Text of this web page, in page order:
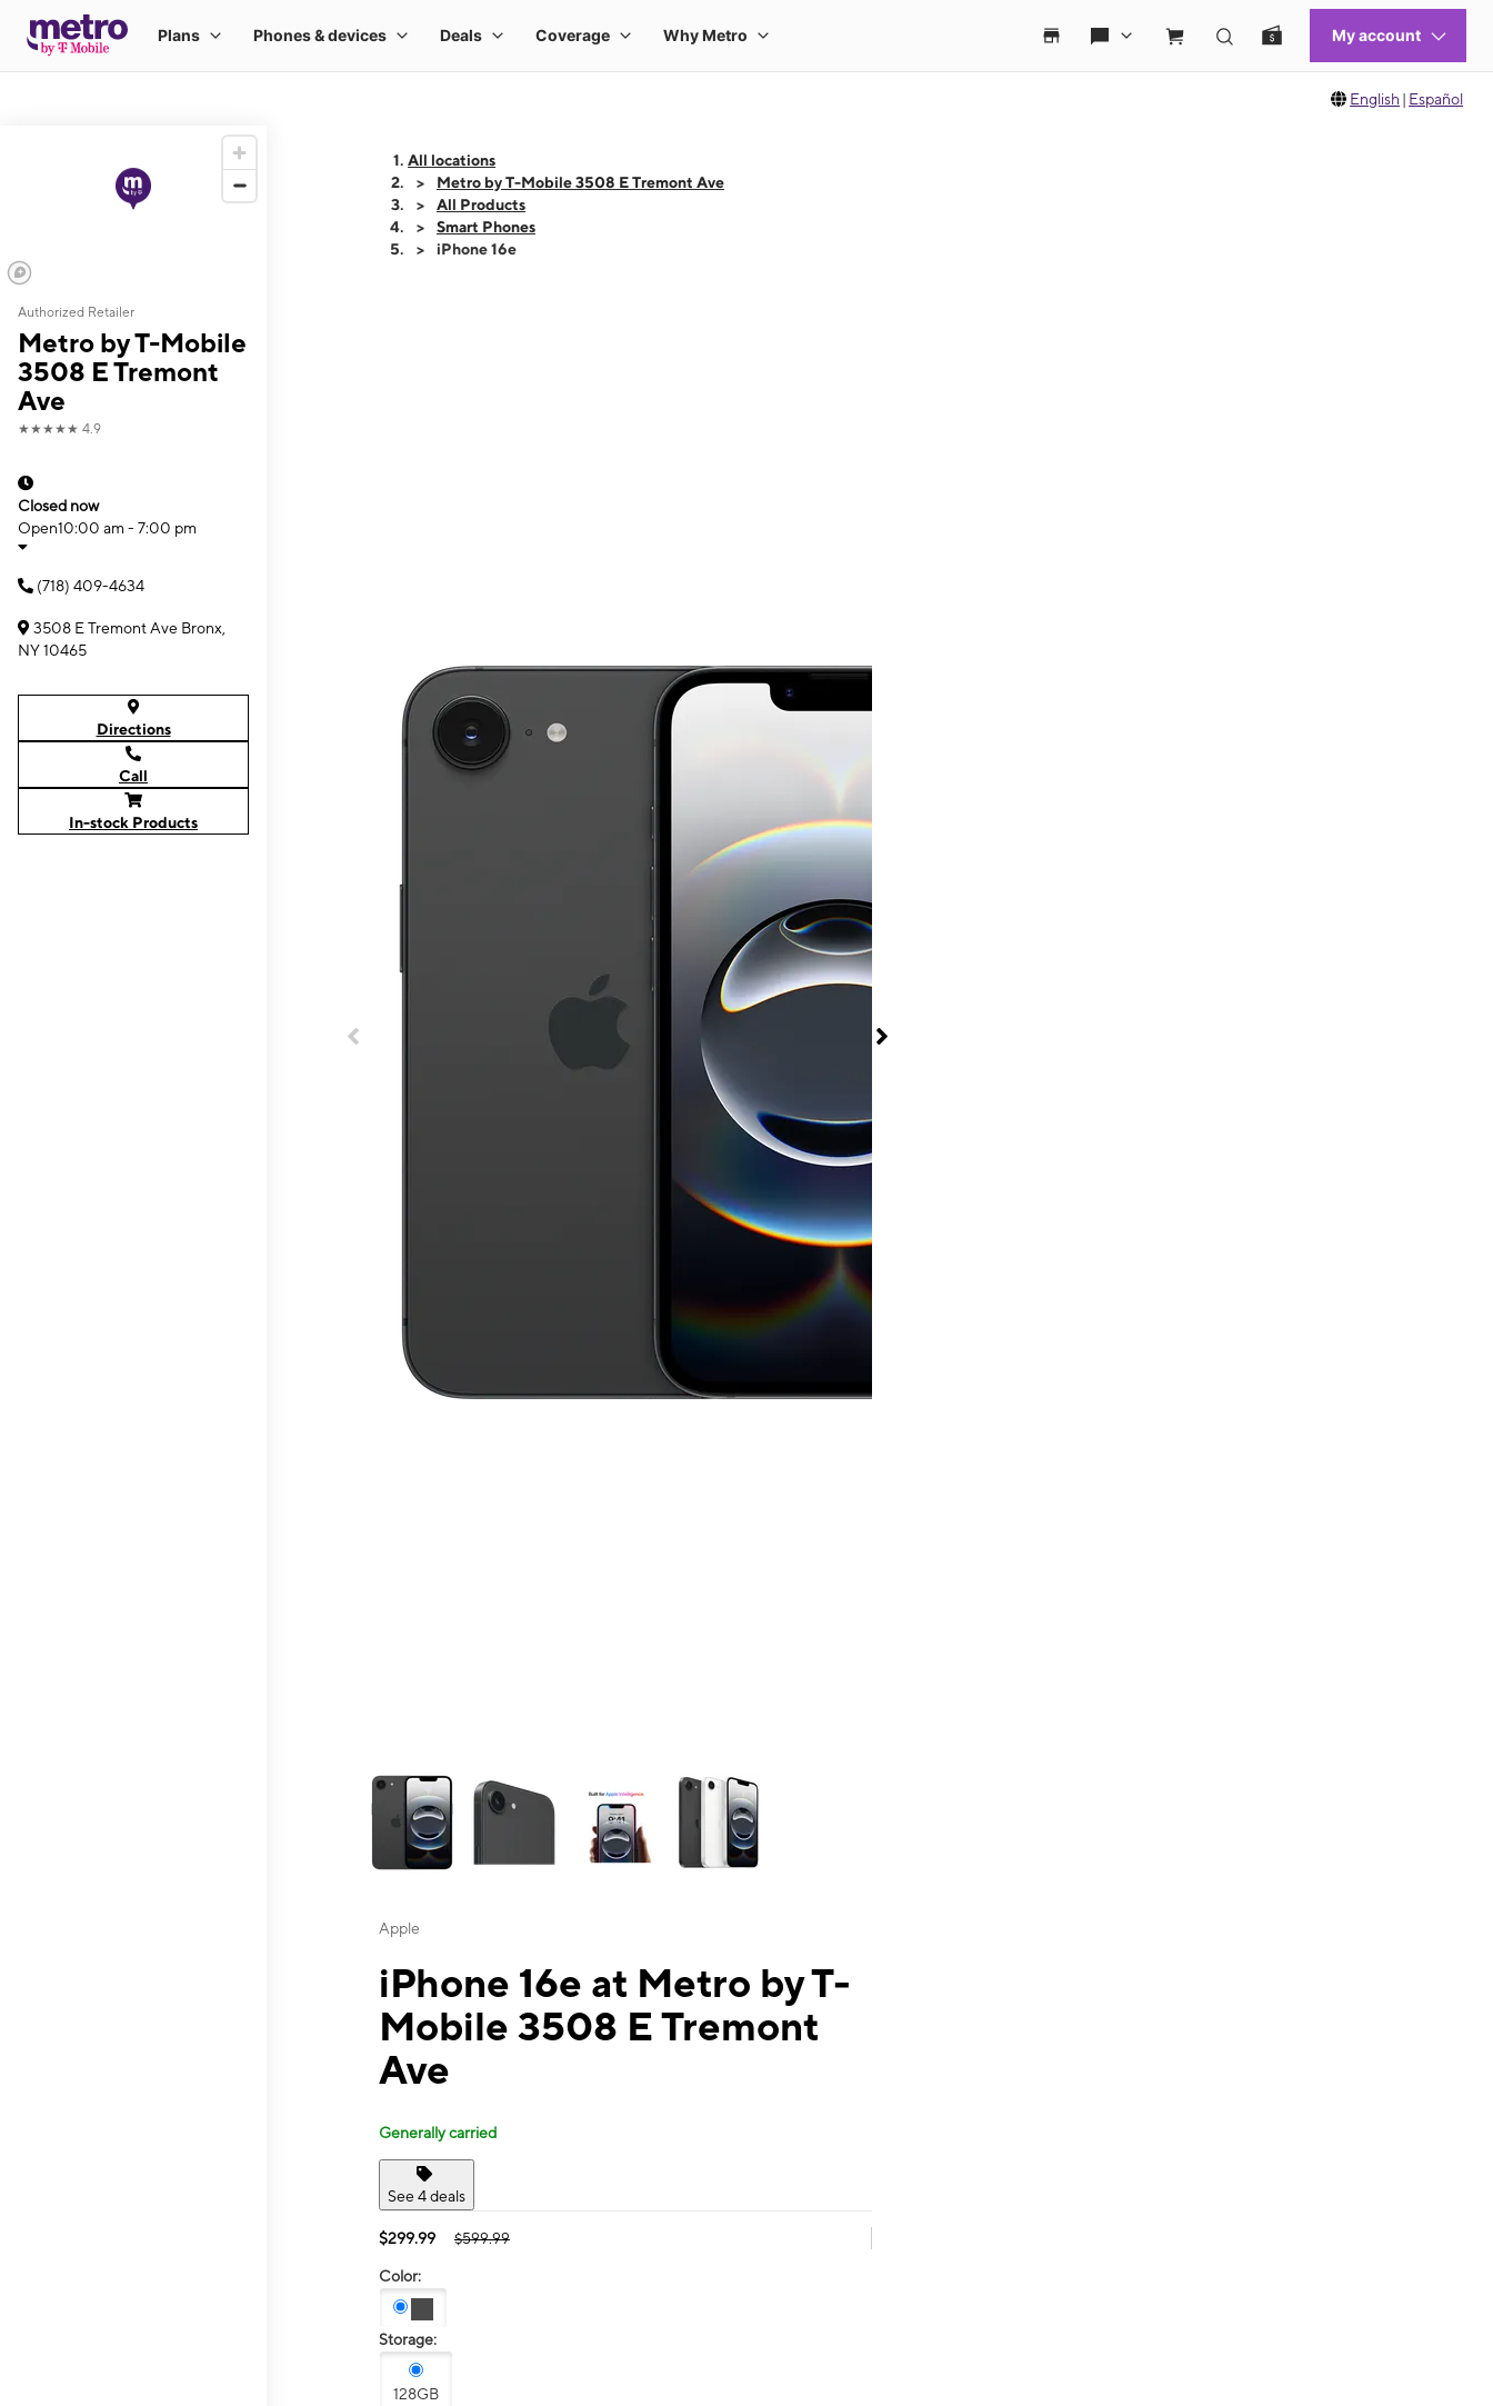
English | Español
Authorized Retailer
Metro by T-Mobile
3508 E Tremont
Ave
★★★★★ 4.9
Closed now
Open10:00 am - 7:00 pm
(718) 409-4634
3508 E Tremont Ave Bronx,
NY 10465
Directions
Call
In-stock Products
All locations
Metro by T-Mobile 3508 E Tremont Ave
All Products
Smart Phones
iPhone 16e
Apple
iPhone 16e at Metro by T-
Mobile 3508 E Tremont
Ave
Generally carried
See 4 deals
$299.99 $599.99
Color:
Storage:
128GB